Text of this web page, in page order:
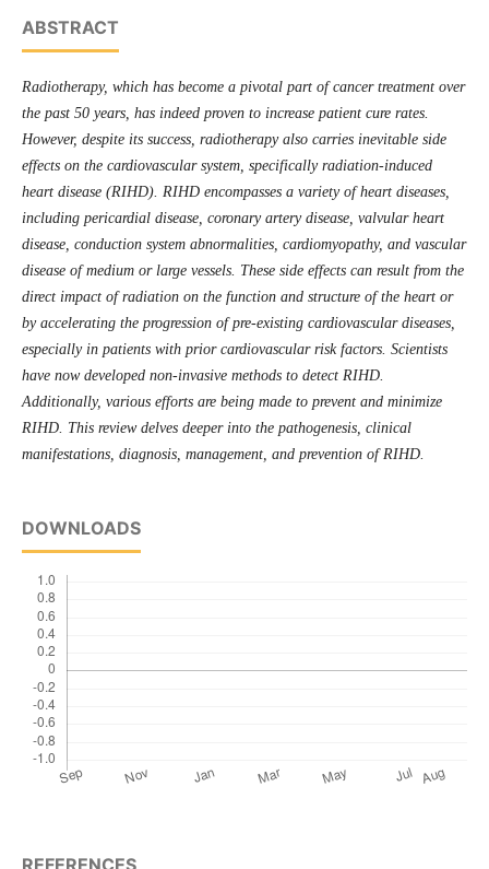
ABSTRACT
Radiotherapy, which has become a pivotal part of cancer treatment over
the past 50 years, has indeed proven to increase patient cure rates.
However, despite its success, radiotherapy also carries inevitable side
effects on the cardiovascular system, specifi­cally radiation-induced
heart disease (RIHD). RIHD encompasses a variety of heart diseases,
including pericardial disease, coronary artery disease, valvular heart
disease, conduction system abnormalities, cardiomyopathy, and vascular
disease of medium or large vessels. These side effects can result from the
direct impact of radiation on the function and structure of the heart or
by accelerating the progression of pre-existing cardiovascular diseases,
especially in patients with prior cardiovascular risk factors. Scientists
have now developed non-invasive methods to detect RIHD.
Additionally, vari­ous efforts are being made to prevent and minimize
RIHD. This review delves deeper into the pathogenesis, clinical
manifestations, diagnosis, management, and prevention of RIHD.
DOWNLOADS